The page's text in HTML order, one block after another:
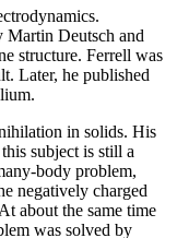
Martin Deutsch and
structure. Ferrell was
Later, he published
in solids. His
subject is still a
body problem,
negatively charged
about the same time
was solved by